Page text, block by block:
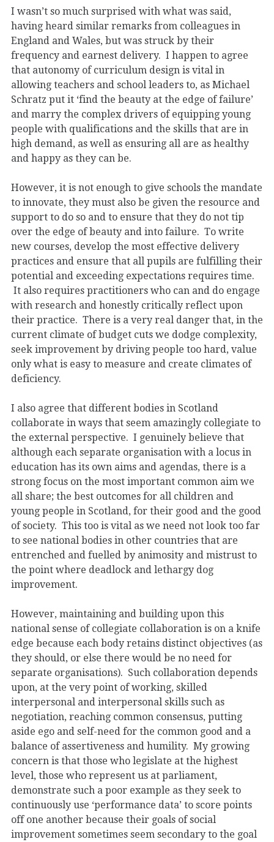
I wasn’t so much surprised with what was said,
having heard similar remarks from colleagues in
England and Wales, but was struck by their
frequency and earnest delivery. I happen to agree
that autonomy of curriculum design is vital in
allowing teachers and school leaders to, as Michael
Schratz put it ‘find the beauty at the edge of failure’
and marry the complex drivers of equipping young
people with qualifications and the skills that are in
high demand, as well as ensuring all are as healthy
and happy as they can be.
However, it is not enough to give schools the mandate
to innovate, they must also be given the resource and
support to do so and to ensure that they do not tip
over the edge of beauty and into failure. To write
new courses, develop the most effective delivery
practices and ensure that all pupils are fulfilling their
potential and exceeding expectations requires time.
It also requires practitioners who can and do engage
with research and honestly critically reflect upon
their practice. There is a very real danger that, in the
current climate of budget cuts we dodge complexity,
seek improvement by driving people too hard, value
only what is easy to measure and create climates of
deficiency.
I also agree that different bodies in Scotland
collaborate in ways that seem amazingly collegiate to
the external perspective. I genuinely believe that
although each separate organisation with a locus in
education has its own aims and agendas, there is a
strong focus on the most important common aim we
all share; the best outcomes for all children and
young people in Scotland, for their good and the good
of society. This too is vital as we need not look too far
to see national bodies in other countries that are
entrenched and fuelled by animosity and mistrust to
the point where deadlock and lethargy dog
improvement.
However, maintaining and building upon this
national sense of collegiate collaboration is on a knife
edge because each body retains distinct objectives (as
they should, or else there would be no need for
separate organisations). Such collaboration depends
upon, at the very point of working, skilled
interpersonal and interpersonal skills such as
negotiation, reaching common consensus, putting
aside ego and self-need for the common good and a
balance of assertiveness and humility. My growing
concern is that those who legislate at the highest
level, those who represent us at parliament,
demonstrate such a poor example as they seek to
continuously use ‘performance data’ to score points
off one another because their goals of social
improvement sometimes seem secondary to the goal